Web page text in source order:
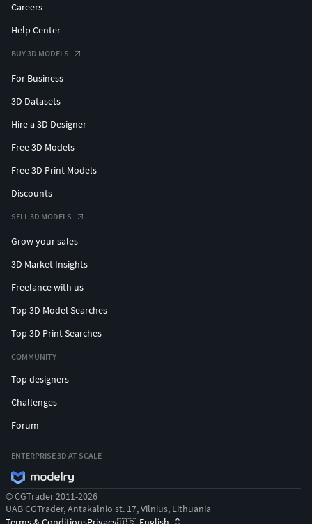
Careers
Help Center
BUY 3D MODELS
For Business
3D Datasets
Hire a 3D Designer
Free 3D Models
Free 3D Print Models
Discounts
SELL 3D MODELS
Grow your sales
3D Market Insights
Freelance with us
Top 3D Model Searches
Top 3D Print Searches
COMMUNITY
Top designers
Challenges
Forum
ENTERPRISE 3D AT SCALE
© CGTrader 2011-2026
UAB CGTrader, Antakalnio st. 17, Vilnius, Lithuania